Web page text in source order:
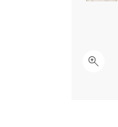
Click